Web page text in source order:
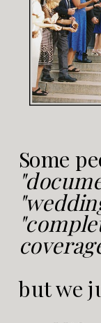
Some
but we